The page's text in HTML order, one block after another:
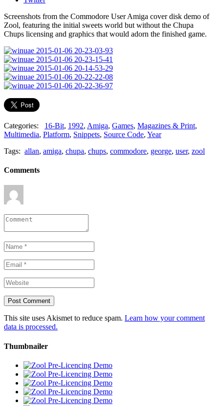
Screenshots from the Commodore User Amiga cover disk demo of
Zool, featuring the initial sweets world but without the Chupa
Chups licensing and graphics that would adorn the finished game.
Categories: 16-Bit, 1992, Amiga, Games, Magazines & Print,
Multimedia, Platform, Snippets, Source Code, Year
Tags: allan, amiga, chupa, chups, commodore, george, user, zool
Comments
This site uses Akismet to reduce spam. Learn how your comment
data is processed.
Thumbnailer